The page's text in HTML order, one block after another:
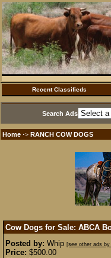
Recent Classifieds
Search Ads
Home ·> RANCH COW DOGS
Cow Dogs for Sale: ABCA
Posted by: Whip [see other ads by
Price: $500.00